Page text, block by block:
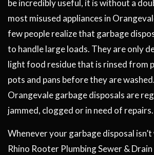
be incredibly useful, it is without a
most misused appliances in
few people realize that garbage
to handle large loads. They are only
light food residue that is rinsed from
pots and pans before they are
Orangevale garbage disposals are
jammed, clogged or in need of repairs.
Whenever your garbage disposal
Rhino Rooter Plumbing Sewer &